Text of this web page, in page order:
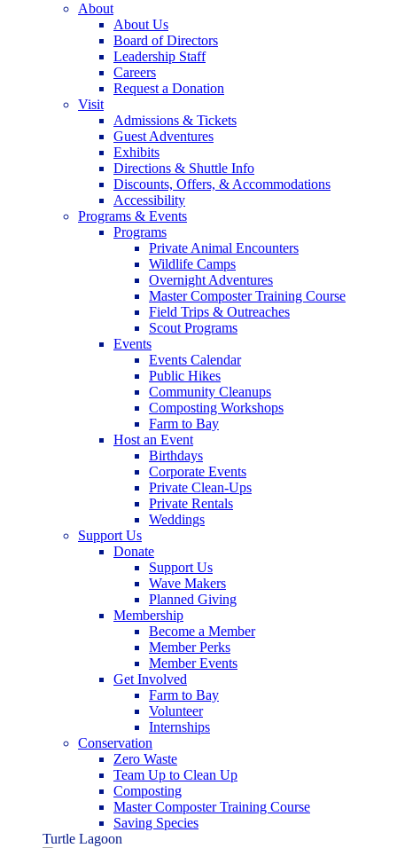
About
About Us
Board of Directors
Leadership Staff
Careers
Request a Donation
Visit
Admissions & Tickets
Guest Adventures
Exhibits
Directions & Shuttle Info
Discounts, Offers, & Accommodations
Accessibility
Programs & Events
Programs
Private Animal Encounters
Wildlife Camps
Overnight Adventures
Master Composter Training Course
Field Trips & Outreaches
Scout Programs
Events
Events Calendar
Public Hikes
Community Cleanups
Composting Workshops
Farm to Bay
Host an Event
Birthdays
Corporate Events
Private Clean-Ups
Private Rentals
Weddings
Support Us
Donate
Support Us
Wave Makers
Planned Giving
Membership
Become a Member
Member Perks
Member Events
Get Involved
Farm to Bay
Volunteer
Internships
Conservation
Zero Waste
Team Up to Clean Up
Composting
Master Composter Training Course
Saving Species
Turtle Lagoon